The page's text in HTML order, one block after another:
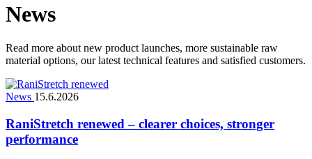
News
Read more about new product launches, more sustainable raw
material options, our latest technical features and satisfied customers.
News 15.6.2026
RaniStretch renewed – clearer choices, stronger
performance